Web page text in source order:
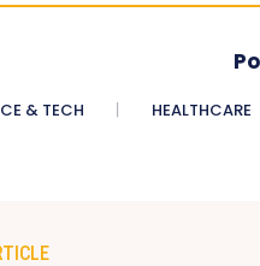
& TECH HEALTHCARE